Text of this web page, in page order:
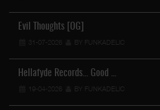
Evil Thoughts [OG]
31-07-2026 BY FUNKADELIC
Hellafyde Records... Good …
19-04-2026 BY FUNKADELIC